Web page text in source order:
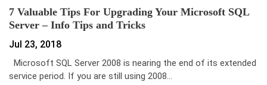
7 Valuable Tips For Upgrading Your Microsoft SQL
Server – Info Tips and Tricks
Jul 23, 2018
Microsoft SQL Server 2008 is nearing the end of its extended
service period. If you are still using 2008…